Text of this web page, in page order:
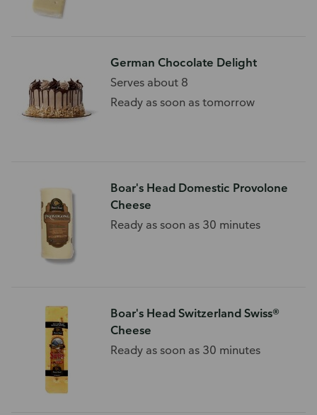
German Chocolate Delight
Serves about 8
Ready as soon as tomorrow
Boar's Head Domestic Provolone
Cheese
Ready as soon as 30 minutes
Boar's Head Switzerland Swiss®
Cheese
Ready as soon as 30 minutes